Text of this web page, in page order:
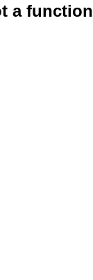
a function